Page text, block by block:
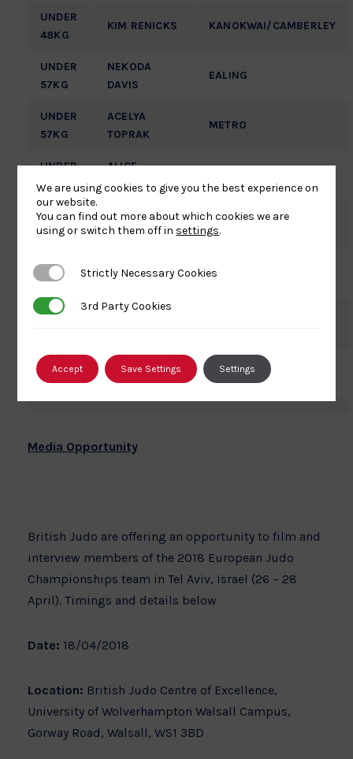
UNDER
48KG
KIM RENICKS KANOKWAI/CAMBERLEY
UNDER
57KG
NEKODA
DAVIS
EALING
UNDER
57KG
ACELYA
TOPRAK
METRO
UNDER
63KG
ALICE
SCHLESINGER
UNDER
63KG
LUCY
RENSHALL
S.K.K.
UNDER
70KG
CONWAY
EDINBURGH
UNDER
GEMMA
UNDER
78KG
NATALIE
POWELL
IRFON
Media Opportunity
British Judo are offering an opportunity to film and
interview members of the 2018 European Judo
Championships team in Tel Aviv, Israel (26 – 28
April). Timings and details below
Date: 18/04/2018
Location: British Judo Centre of Excellence,
University of Wolverhampton Walsall Campus,
Gorway Road, Walsall, WS1 3BD
We are using cookies to give you the best experience on
our website.
You can find out more about which cookies we are
using or switch them off in settings.
Strictly Necessary Cookies
Strictly Necessary Cookies
3rd Party Cookies
3rd Party Cookies
Accept Save Settings Settings